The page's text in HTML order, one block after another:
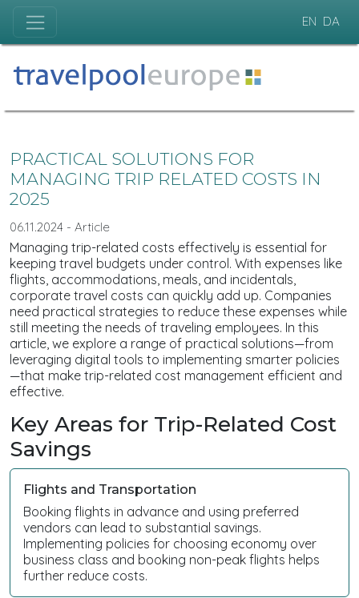
EN DA
PRACTICAL SOLUTIONS FOR
MANAGING TRIP RELATED COSTS IN
2025
06.11.2024 - Article
Managing trip-related costs effectively is essential for
keeping travel budgets under control. With expenses like
flights, accommodations, meals, and incidentals,
corporate travel costs can quickly add up. Companies
need practical strategies to reduce these expenses while
still meeting the needs of traveling employees. In this
article, we explore a range of practical solutions—from
leveraging digital tools to implementing smarter policies
—that make trip-related cost management efficient and
effective.
Key Areas for Trip-Related Cost
Savings
Flights and Transportation
Booking flights in advance and using preferred
vendors can lead to substantial savings.
Implementing policies for choosing economy over
business class and booking non-peak flights helps
further reduce costs.